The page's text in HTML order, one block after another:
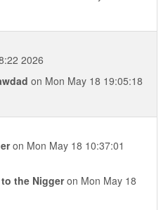
2026
on Mon May 18 19:05:18
on Mon May 18 10:37:01
the Niggeron Mon May 18